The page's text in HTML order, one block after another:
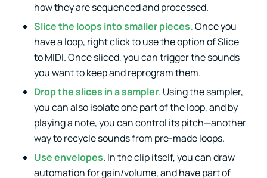
how they are sequenced and processed.
Slice the loops into smaller pieces.Once you
have a loop, right click to use the option of Slice
to MIDI. Once sliced, you can trigger the sounds
you want to keep and reprogram them.
Drop the slices in a sampler. Using the sampler,
you can also isolate one part of the loop, and by
playing a note, you can control its pitch—another
way to recycle sounds from pre-made loops.
Use envelopes. In the clip itself, you can draw
automation for gain/volume, and have part of